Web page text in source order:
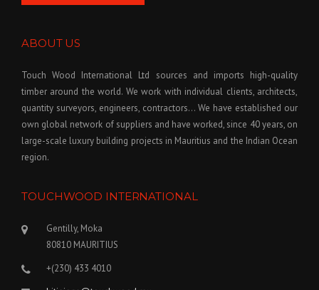
ABOUT US
Touch Wood International Ltd sources and imports high-quality
timber around the world. We work with individual clients, architects,
quantity surveyors, engineers, contractors… We have established our
own global network of suppliers and have worked, since 40 years, on
large-scale luxury building projects in Mauritius and the Indian Ocean
region.
TOUCHWOOD INTERNATIONAL
Gentilly, Moka
80810 MAURITIUS
+(230) 433 4010